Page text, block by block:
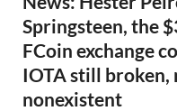
Springsteen, the
FCoin exchange
IOTA still broken,
nonexistent